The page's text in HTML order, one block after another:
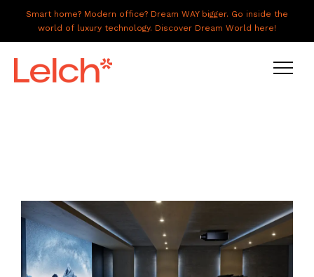
Smart home? Modern office? Dream WAY bigger. Go inside the
world of luxury technology. Discover Dream World here!
ABOUT US
GALLERY
CAREERS